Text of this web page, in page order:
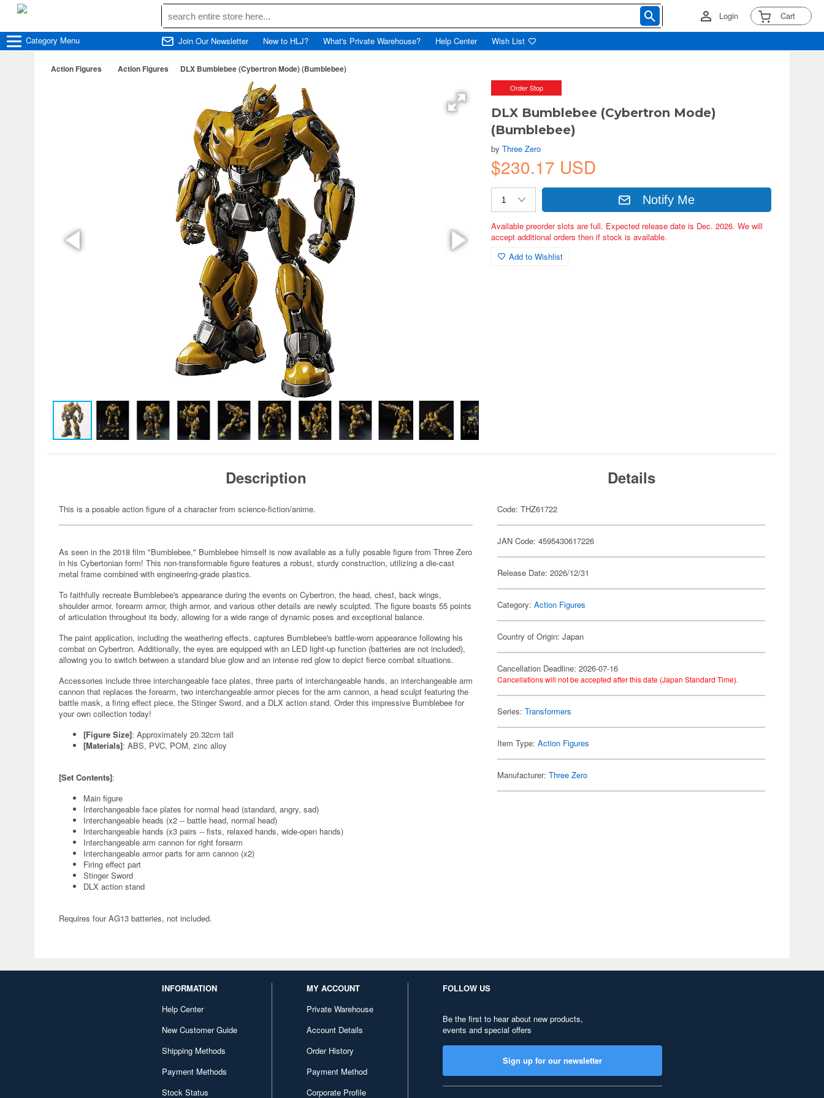
Login Cart
Category Menu Join Our Newsletter New to HLJ? What's Private Warehouse? Help Center Wish List
Action Figures Action Figures DLX Bumblebee (Cybertron Mode) (Bumblebee)
Order Stop
DLX Bumblebee (Cybertron Mode)
(Bumblebee)
byThree Zero
$230.17 USD
Notify Me
Available preorder slots are full. Expected release date is Dec. 2026. We will
accept additional orders then if stock is available.
Add to Wishlist
Description
This is a posable action figure of a character from science-fiction/anime.
As seen in the 2018 film "Bumblebee," Bumblebee himself is now available as a fully posable figure from Three Zero
in his Cybertonian form! This non-transformable figure features a robust, sturdy construction, utilizing a die-cast
metal frame combined with engineering-grade plastics.
To faithfully recreate Bumblebee's appearance during the events on Cybertron, the head, chest, back wings,
shoulder armor, forearm armor, thigh armor, and various other details are newly sculpted. The figure boasts 55 points
of articulation throughout its body, allowing for a wide range of dynamic poses and exceptional balance.
The paint application, including the weathering effects, captures Bumblebee's battle-worn appearance following his
combat on Cybertron. Additionally, the eyes are equipped with an LED light-up function (batteries are not included),
allowing you to switch between a standard blue glow and an intense red glow to depict fierce combat situations.
Accessories include three interchangeable face plates, three parts of interchangeable hands, an interchangeable arm
cannon that replaces the forearm, two interchangeable armor pieces for the arm cannon, a head sculpt featuring the
battle mask, a firing effect piece, the Stinger Sword, and a DLX action stand. Order this impressive Bumblebee for
your own collection today!
[Figure Size]: Approximately 20.32cm tall
[Materials]: ABS, PVC, POM, zinc alloy
[Set Contents]:
Main figure
Interchangeable face plates for normal head (standard, angry, sad)
Interchangeable heads (x2 -- battle head, normal head)
Interchangeable hands (x3 pairs -- fists, relaxed hands, wide-open hands)
Interchangeable arm cannon for right forearm
Interchangeable armor parts for arm cannon (x2)
Firing effect part
Stinger Sword
DLX action stand
Requires four AG13 batteries, not included.
Details
Code: THZ61722
JAN Code: 4595430617226
Release Date: 2026/12/31
Category:Action Figures
Country of Origin: Japan
Cancellation Deadline: 2026-07-16
Cancellations will not be accepted after this date (Japan Standard Time).
Series:Transformers
Item Type:Action Figures
Manufacturer:Three Zero
INFORMATION
Help Center
New Customer Guide
Shipping Methods
Payment Methods
Stock Status
MY ACCOUNT
Private Warehouse
Account Details
Order History
Payment Method
Corporate Profile
FOLLOW US
Be the first to hear about new products,
events and special offers
Sign up for our newsletter